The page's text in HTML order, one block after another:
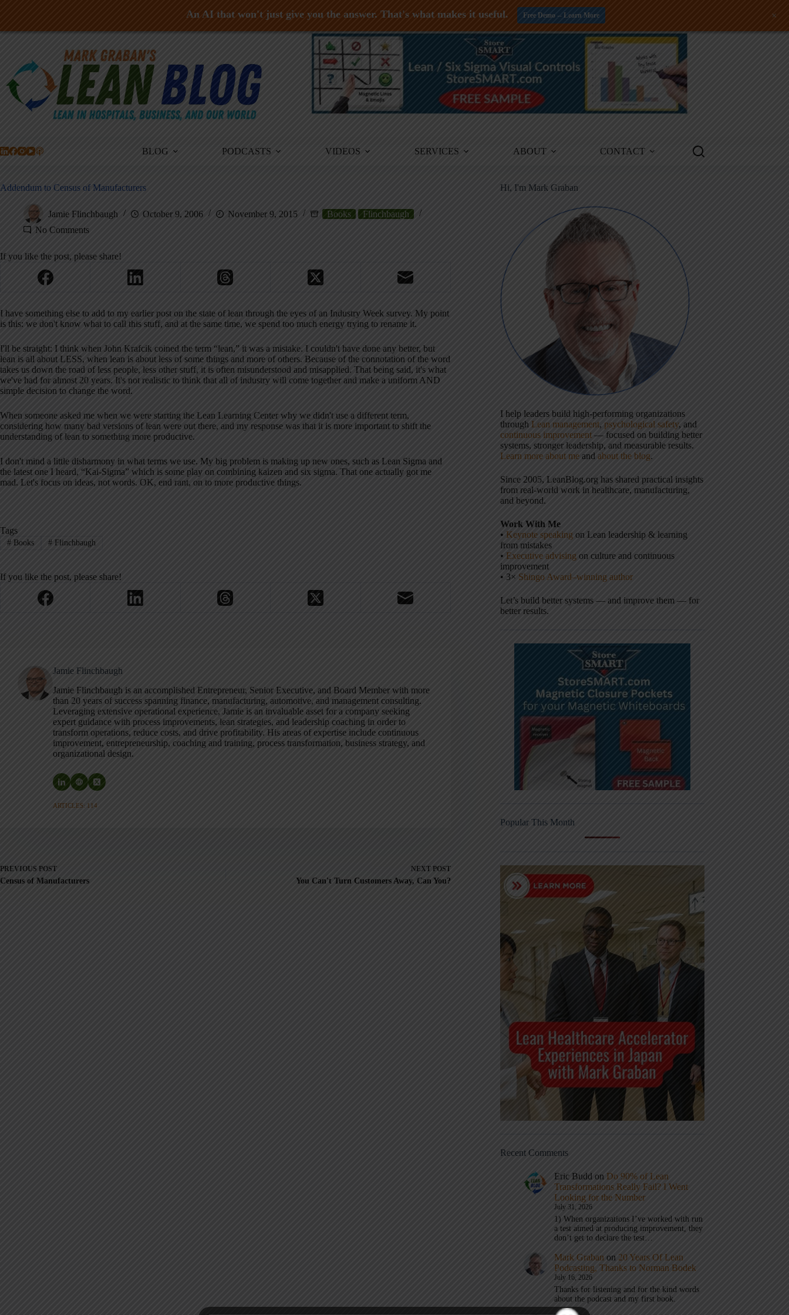
Skip
BLOG PODCASTS VIDEOS SERVICES ABOUT CONTACT
Addendum to Census of Manufacturers
Jamie Flinchbaugh October 9, 2006 November 9, 2015 Books
Flinchbaugh
No Comments
If you like the post, please share!
I have something else to add to my earlier post on the state of lean through the eyes of an Industry Week survey. My point
is this: we don't know what to call this stuff, and at the same time, we spend too much energy trying to rename it.
I'll be straight: I think when John Krafcik coined the term “lean,” it was a mistake. I couldn't have done any better, but
lean is all about LESS, when lean is about less of some things and more of others. Because of the connotation of the word
takes us down the road of less people, less other stuff, it is often misunderstood and misapplied. That being said, it's what
we've had for almost 20 years. It's not realistic to think that all of industry will come together and make a uniform AND
simple decision to change the word.
When someone asked me when we were starting the Lean Learning Center why we didn't use a different term,
considering how many bad versions of lean were out there, and my response was that it is more important to shift the
understanding of lean to something more productive.
I don't mind a little disharmony in what terms we use. My big problem is making up new ones, such as Lean Sigma and
the latest one I heard, “Kai-Sigma” which is some play on combining kaizen and six sigma. That one actually got me
mad. Let's focus on ideas, not words. OK, end rant, on to more productive things.
Tags
#Books #Flinchbaugh
If you like the post, please share!
Jamie Flinchbaugh
Jamie Flinchbaugh is an accomplished Entrepreneur, Senior Executive, and Board Member with more
than 20 years of success spanning finance, manufacturing, automotive, and management consulting.
Leveraging extensive operational experience, Jamie is an invaluable asset for a company seeking
expert guidance with process improvements, lean strategies, and leadership coaching in order to
transform operations, reduce costs, and drive profitability. His areas of expertise include continuous
improvement, entrepreneurship, coaching and training, process transformation, business strategy, and
organizational design.
ARTICLES: 114
PREVIOUS POST
Census of Manufacturers
NEXT POST
You Can't Turn Customers Away, Can You?
Hi, I'm Mark Graban
I help leaders build high-performing organizations
through Lean management, psychological safety, and
continuous improvement — focused on building better
systems, stronger leadership, and measurable results.
Learn more about me and about the blog.
Since 2005, LeanBlog.org has shared practical insights
from real-world work in healthcare, manufacturing,
and beyond.
Work With Me
• Keynote speaking on Lean leadership & learning
from mistakes
• Executive advising on culture and continuous
improvement
• 3× Shingo Award–winning author
Let’s build better systems — and improve them — for
better results.
Popular This Month
Recent Comments
Eric Budd on Do 90% of Lean
Transformations Really Fail? I Went
Looking for the Number
July 31, 2026
1) When organizations I’ve worked with run
a test aimed at producing improvement, they
don’t get to declare the test…
Mark Graban on 20 Years Of Lean
Podcasting, Thanks to Norman Bodek
July 16, 2026
Thanks for listening and for the kind words
about the podcast and my first book.
An AI that won't just give you the answer. That's what makes it useful. Free Demo -- Learn More +